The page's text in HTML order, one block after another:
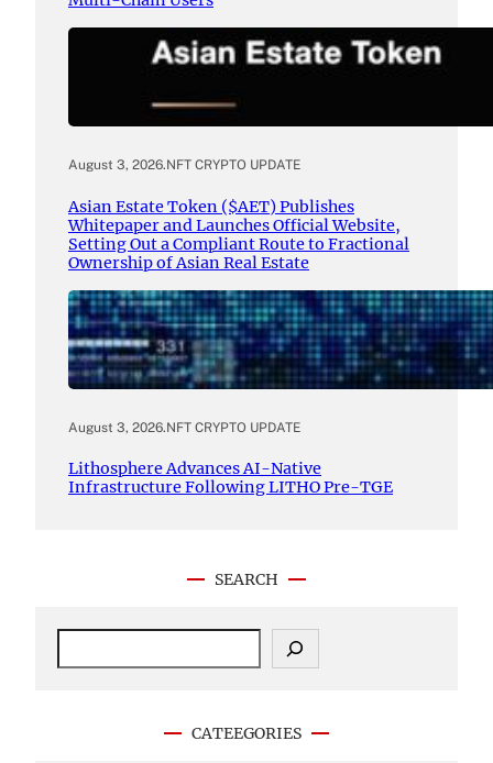
August 3, 2026.NFT CRYPTO UPDATE
Asian Estate Token ($AET) Publishes
Whitepaper and Launches Official Website,
Setting Out a Compliant Route to Fractional
Ownership of Asian Real Estate
August 3, 2026.NFT CRYPTO UPDATE
Lithosphere Advances AI-Native
Infrastructure Following LITHO Pre-TGE
SEARCH
CATEEGORIES